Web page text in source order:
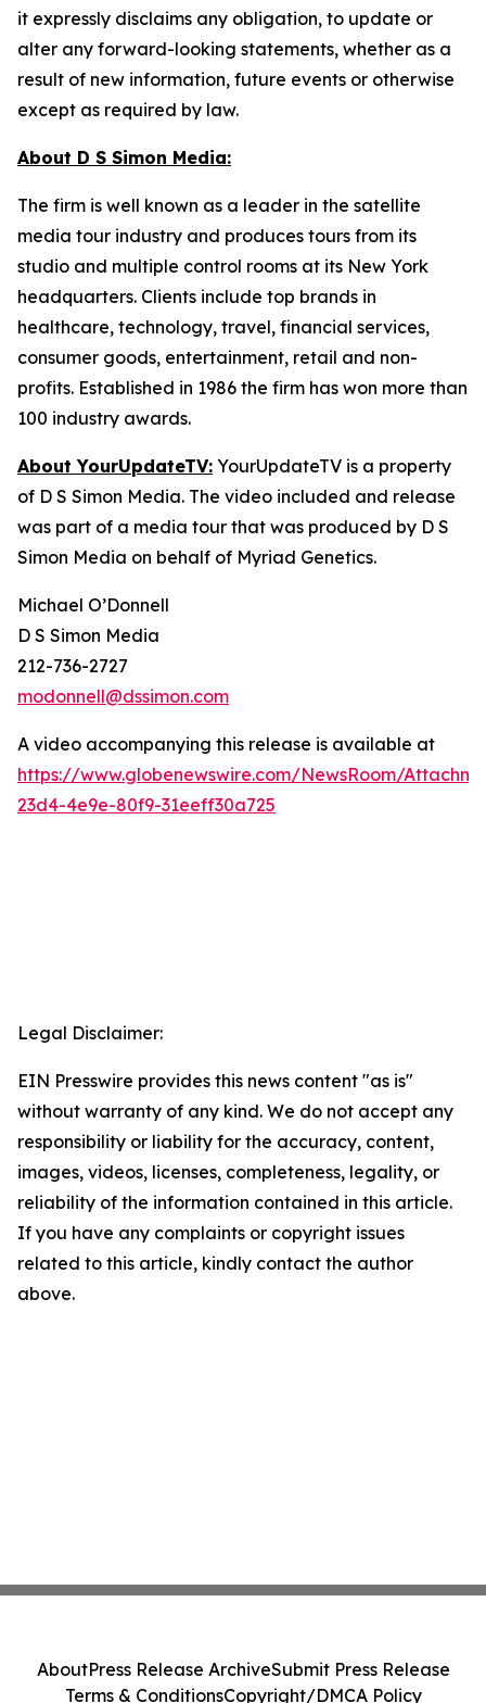
it expressly disclaims any obligation, to update or
alter any forward-looking statements, whether as a
result of new information, future events or otherwise
except as required by law.
About D S Simon Media:
The firm is well known as a leader in the satellite
media tour industry and produces tours from its
studio and multiple control rooms at its New York
headquarters. Clients include top brands in
healthcare, technology, travel, financial services,
consumer goods, entertainment, retail and non-
profits. Established in 1986 the firm has won more than
100 industry awards.
About YourUpdateTV: YourUpdateTV is a property
of D S Simon Media. The video included and release
was part of a media tour that was produced by D S
Simon Media on behalf of Myriad Genetics.
Michael O’Donnell
D S Simon Media
212-736-2727
modonnell@dssimon.com
A video accompanying this release is available at
https://www.globenewswire.com/NewsRoom/
23d4-4e9e-80f9-31eeff30a725
Legal Disclaimer:
EIN Presswire provides this news content "as is"
without warranty of any kind. We do not accept any
responsibility or liability for the accuracy, content,
images, videos, licenses, completeness, legality, or
reliability of the information contained in this article.
If you have any complaints or copyright issues
related to this article, kindly contact the author
above.
AboutPress Release ArchiveSubmit Press Release
Terms & ConditionsCopyright/DMCA Policy